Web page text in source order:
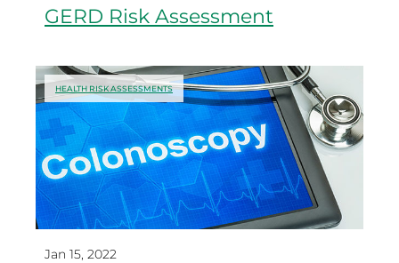
GERD Risk Assessment
HEALTH RISK ASSESSMENTS
Jan 15, 2022